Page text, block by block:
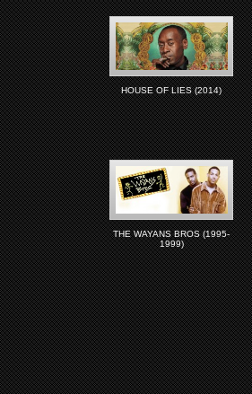
HOUSE OF LIES (2014)
THE WAYANS BROS (1995-
1999)